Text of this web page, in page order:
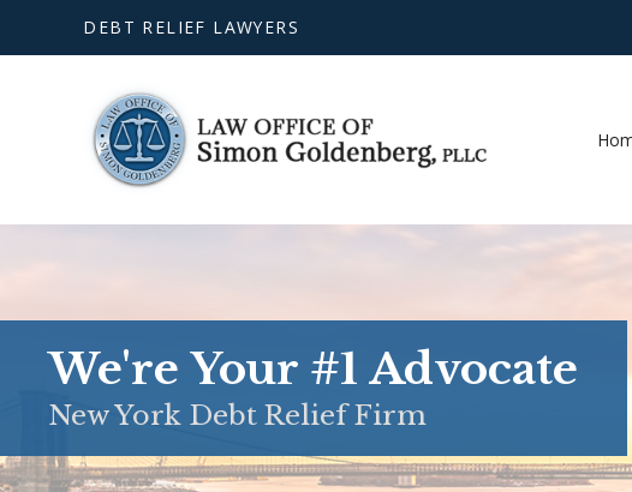
DEBT RELIEF LAWYERS
We're Your #1 Advocate
New York Debt Relief Firm